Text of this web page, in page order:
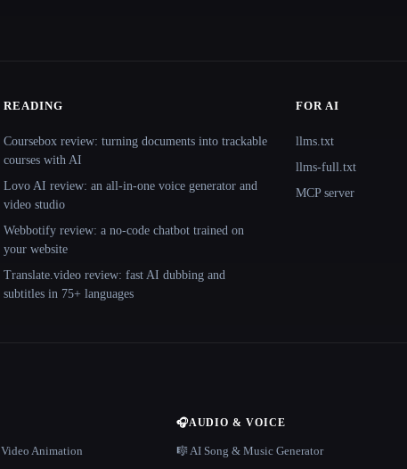
READING
Coursebox review: turning documents into trackable
courses with AI
Lovo AI review: an all-in-one voice generator and
video studio
Webbotify review: a no-code chatbot trained on
your website
Translate.video review: fast AI dubbing and
subtitles in 75+ languages
FOR AI
llms.txt
llms-full.txt
MCP server
Animation
🎧AUDIO & VOICE
🎼 AI Song & Music Generator